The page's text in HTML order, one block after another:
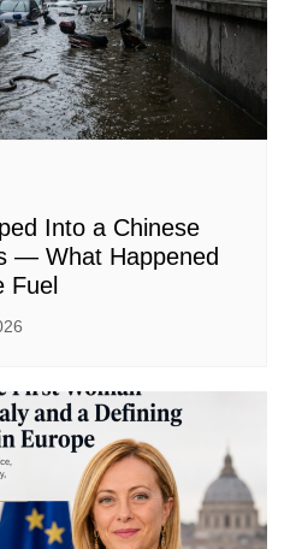
Into a Chinese
— What Happened
Fuel